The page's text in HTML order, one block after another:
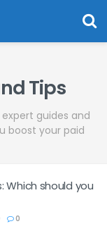
Tips
guides and
boost your paid
Which should you
0